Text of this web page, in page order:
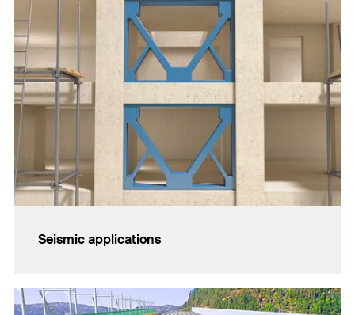
Seismic applications